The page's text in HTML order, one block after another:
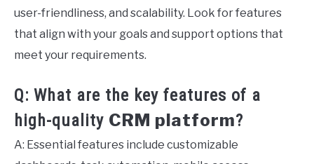
user-friendliness, and scalability. Look for features
that align with your goals and support options that
meet your requirements.
Q: What are the key features of a
high-quality CRM platform?
A: Essential features include customizable